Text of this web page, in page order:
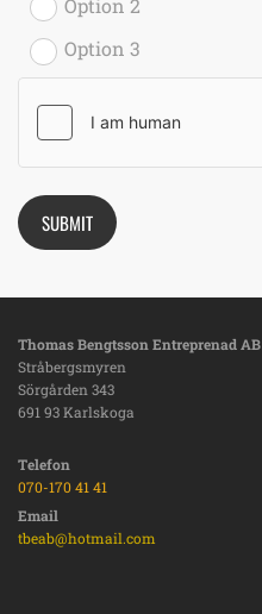
Option 2
Option 3
Thomas Bengtsson Entreprenad AB
Stråbergsmyren
Sörgården 343
691 93 Karlskoga
Telefon
070-170 41 41
Email
tbeab@hotmail.com